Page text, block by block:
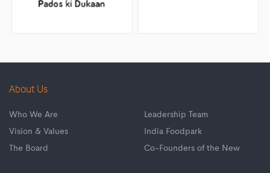
About Us
Who We Are
Vision & Values
The Board
Leadership Team
India Foodpark
Co-Founders of the New